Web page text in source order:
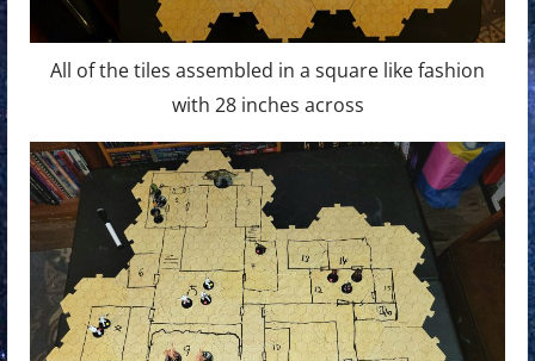
All of the tiles assembled in a square like fashion
with 28 inches across